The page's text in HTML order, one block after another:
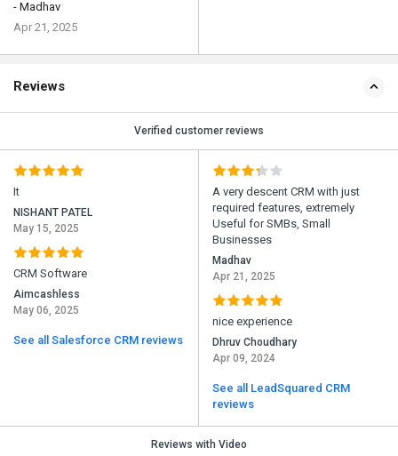
- Madhav
Apr 21, 2025
Reviews
Verified customer reviews
It
NISHANT PATEL
May 15, 2025
CRM Software
Aimcashless
May 06, 2025
See all Salesforce CRM reviews
A very descent CRM with just
required features, extremely
Useful for SMBs, Small
Businesses
Madhav
Apr 21, 2025
nice experience
Dhruv Choudhary
Apr 09, 2024
See all LeadSquared CRM
reviews
Reviews with Video